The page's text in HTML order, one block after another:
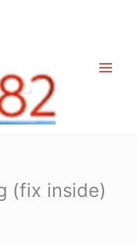
(fix inside)